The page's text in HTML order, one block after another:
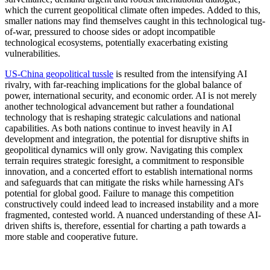
which the current geopolitical climate often impedes. Added to this,
smaller nations may find themselves caught in this technological tug-
of-war, pressured to choose sides or adopt incompatible
technological ecosystems, potentially exacerbating existing
vulnerabilities.
US-China geopolitical tussle is resulted from the intensifying AI
rivalry, with far-reaching implications for the global balance of
power, international security, and economic order. AI is not merely
another technological advancement but rather a foundational
technology that is reshaping strategic calculations and national
capabilities. As both nations continue to invest heavily in AI
development and integration, the potential for disruptive shifts in
geopolitical dynamics will only grow. Navigating this complex
terrain requires strategic foresight, a commitment to responsible
innovation, and a concerted effort to establish international norms
and safeguards that can mitigate the risks while harnessing AI's
potential for global good. Failure to manage this competition
constructively could indeed lead to increased instability and a more
fragmented, contested world. A nuanced understanding of these AI-
driven shifts is, therefore, essential for charting a path towards a
more stable and cooperative future.